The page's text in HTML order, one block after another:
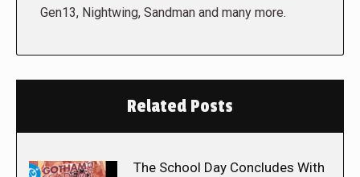
Gen13, Nightwing, Sandman and many more.
Related Posts
The School Day Concludes With